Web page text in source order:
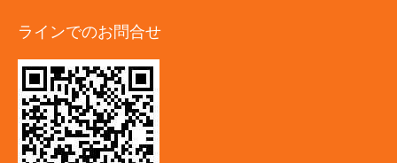
ラインでのお問合せ